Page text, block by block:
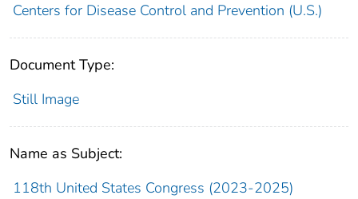
Centers for Disease Control and Prevention (U.S.)
Document Type:
Still Image
Name as Subject:
118th United States Congress (2023-2025)